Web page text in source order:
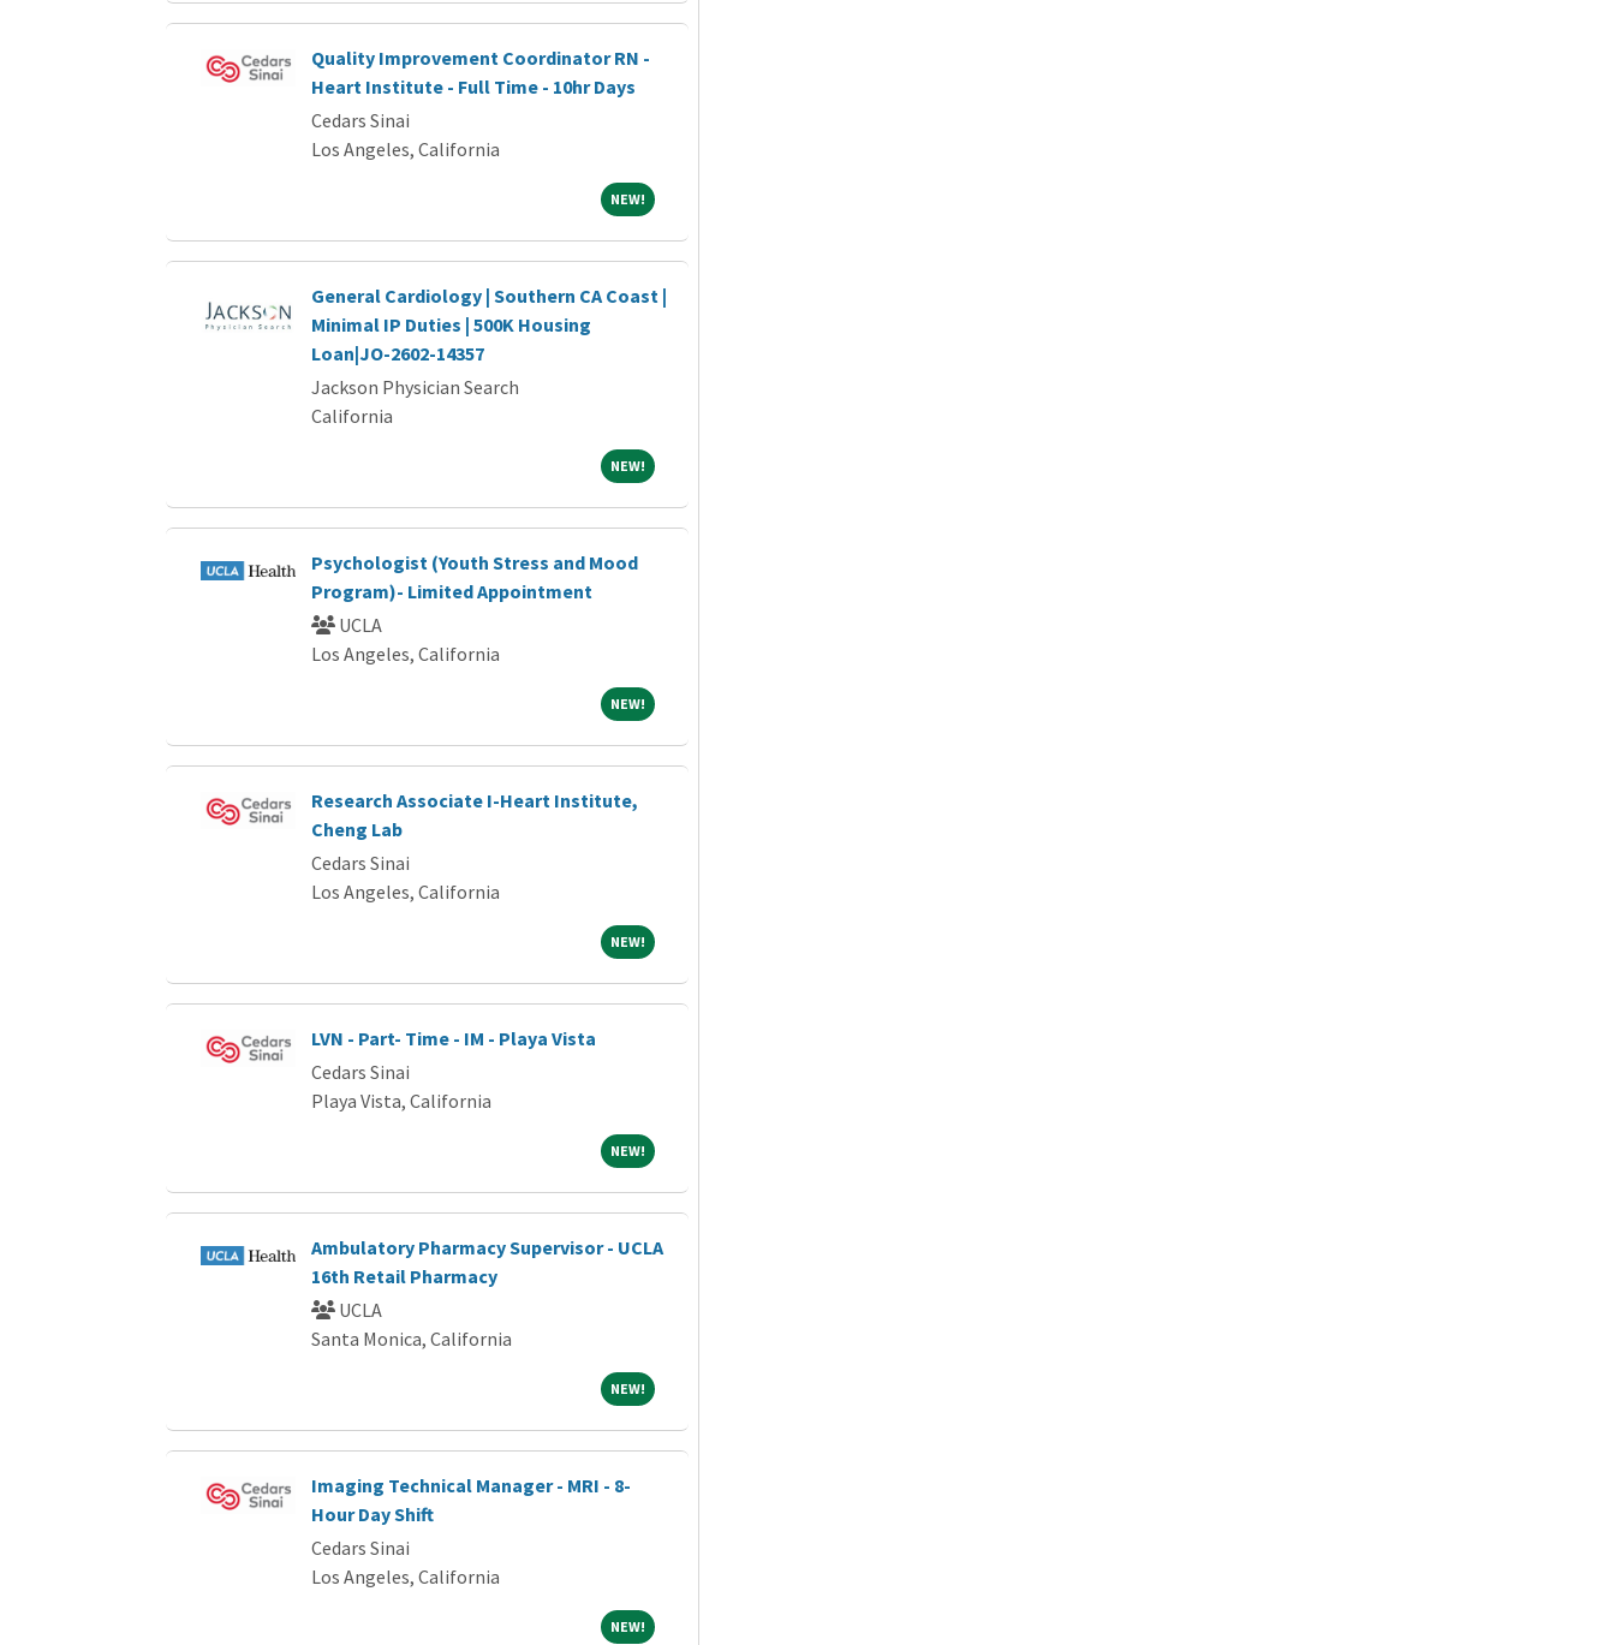
Quality Improvement Coordinator RN -
Heart Institute - Full Time - 10hr Days
Cedars Sinai
Los Angeles, California
NEW!NEW!
General Cardiology | Southern CA Coast |
Minimal IP Duties | 500K Housing
Loan|JO-2602-14357
Jackson Physician Search
California
NEW!NEW!
Psychologist (Youth Stress and Mood
Program)- Limited Appointment
UCLA
Los Angeles, California
NEW!NEW!
Research Associate I-Heart Institute,
Cheng Lab
Cedars Sinai
Los Angeles, California
NEW!NEW!
LVN - Part- Time - IM - Playa Vista
Cedars Sinai
Playa Vista, California
NEW!NEW!
Ambulatory Pharmacy Supervisor - UCLA
16th Retail Pharmacy
UCLA
Santa Monica, California
NEW!NEW!
Imaging Technical Manager - MRI - 8-
Hour Day Shift
Cedars Sinai
Los Angeles, California
NEW!NEW!